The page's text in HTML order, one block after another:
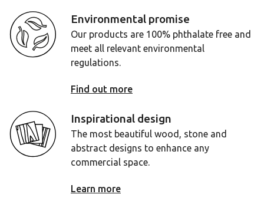
Environmental promise
Our products are 100% phthalate free and
meet all relevant environmental
regulations.
Find out more
Inspirational design
The most beautiful wood, stone and
abstract designs to enhance any
commercial space.
Learn more